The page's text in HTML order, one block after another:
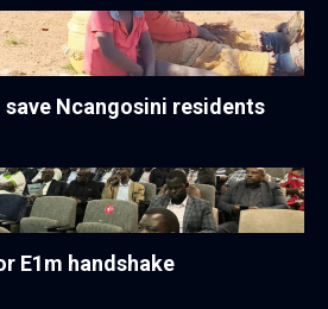
save Ncangosini residents
E1m handshake